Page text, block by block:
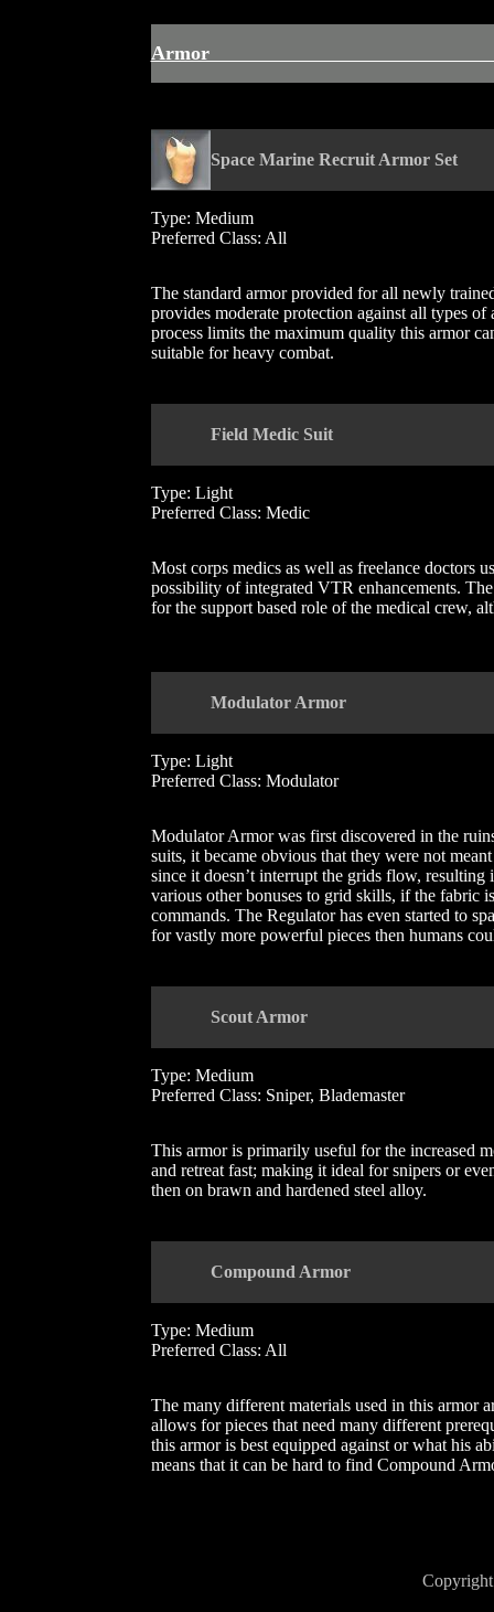
Space Marine Recruit Armor Set
Type: Medium
Preferred Class: All
The standard armor provided for all newly
provides moderate protection against all types
process limits the maximum quality this armor
suitable for heavy combat.
Field Medic Suit
Type: Light
Preferred Class: Medic
Most corps medics as well as freelance doctors
possibility of integrated VTR enhancements.
for the support based role of the medical crew,
Modulator Armor
Type: Light
Preferred Class: Modulator
Modulator Armor was first discovered in the
suits, it became obvious that they were not
since it doesn’t interrupt the grids flow,
various other bonuses to grid skills, if the fabric
commands. The Regulator has even started to
for vastly more powerful pieces then humans
Scout Armor
Type: Medium
Preferred Class: Sniper, Blademaster
This armor is primarily useful for the increased
and retreat fast; making it ideal for snipers or
then on brawn and hardened steel alloy.
Compound Armor
Type: Medium
Preferred Class: All
The many different materials used in this armor
allows for pieces that need many different
this armor is best equipped against or what his
means that it can be hard to find Compound